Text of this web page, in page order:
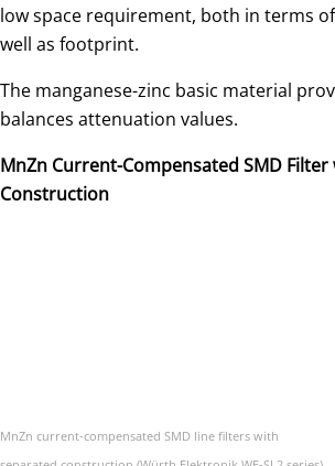
low space requirement, both in terms
well as footprint.
The manganese-zinc basic material
balances attenuation values.
MnZn Current-Compensated SMD
Construction
MnZn current-compensated SMD line filters with